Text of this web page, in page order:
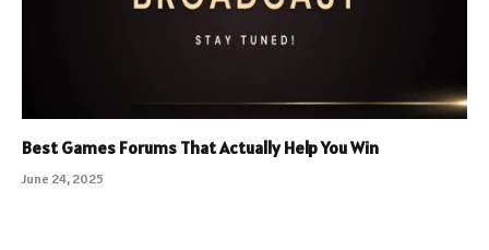
Best Games Forums That Actually Help You Win
June 24, 2025